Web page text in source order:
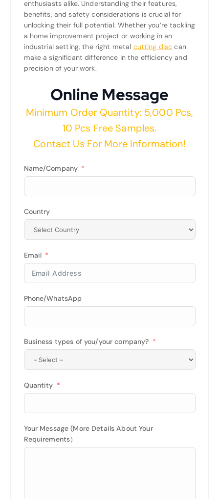
enthusiasts alike. Understanding their features,
benefits, and safety considerations is crucial for
unlocking their full potential. Whether you’re tackling
a home improvement project or working in an
industrial setting, the right metal cutting disc can
make a significant difference in the efficiency and
precision of your work.
Online Message
Minimum Order Quantity: 5,000 Pcs,
10 Pcs Free Samples.
Contact Us For More Information!
Name/Company
Country
Email
Phone/WhatsApp
Business types of you/your company?
Quantity
Your Message (More Details About Your
Requirements）